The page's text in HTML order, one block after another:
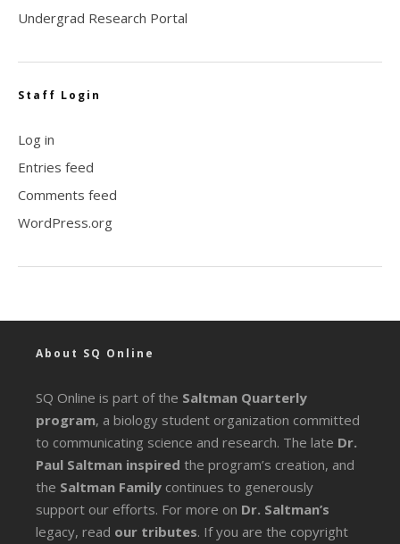
Undergrad Research Portal
Staff Login
Log in
Entries feed
Comments feed
WordPress.org
About SQ Online
SQ Online is part of the Saltman Quarterly
program, a biology student organization committed
to communicating science and research. The late Dr.
Paul Saltman inspired the program’s creation, and
the Saltman Family continues to generously
support our efforts. For more on Dr. Saltman’s
legacy, read our tributes. If you are the copyright